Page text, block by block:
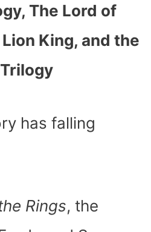
The Lord of
King, and the
has falling
Rings, the